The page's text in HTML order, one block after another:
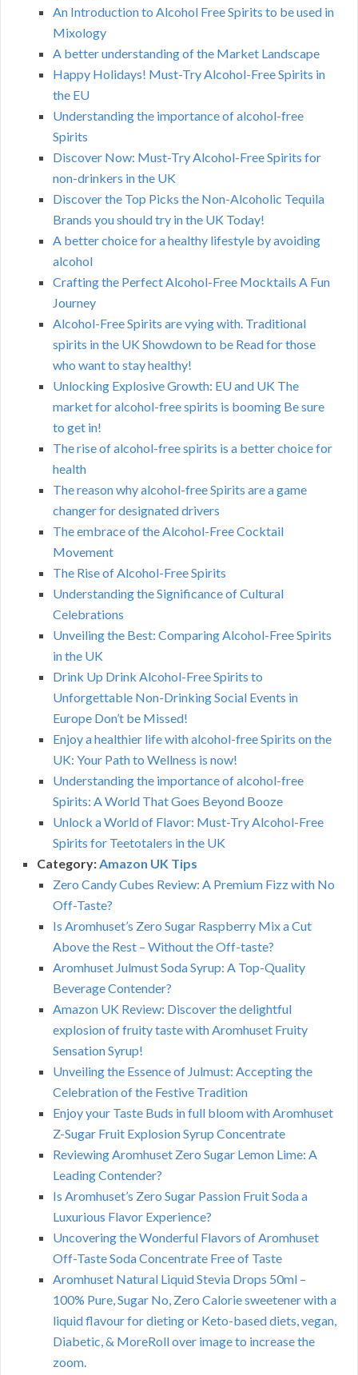
An Introduction to Alcohol Free Spirits to be used in
Mixology
A better understanding of the Market Landscape
Happy Holidays! Must-Try Alcohol-Free Spirits in
the EU
Understanding the importance of alcohol-free
Spirits
Discover Now: Must-Try Alcohol-Free Spirits for
non-drinkers in the UK
Discover the Top Picks the Non-Alcoholic Tequila
Brands you should try in the UK Today!
A better choice for a healthy lifestyle by avoiding
alcohol
Crafting the Perfect Alcohol-Free Mocktails A Fun
Journey
Alcohol-Free Spirits are vying with. Traditional
spirits in the UK Showdown to be Read for those
who want to stay healthy!
Unlocking Explosive Growth: EU and UK The
market for alcohol-free spirits is booming Be sure
to get in!
The rise of alcohol-free spirits is a better choice for
health
The reason why alcohol-free Spirits are a game
changer for designated drivers
The embrace of the Alcohol-Free Cocktail
Movement
The Rise of Alcohol-Free Spirits
Understanding the Significance of Cultural
Celebrations
Unveiling the Best: Comparing Alcohol-Free Spirits
in the UK
Drink Up Drink Alcohol-Free Spirits to
Unforgettable Non-Drinking Social Events in
Europe Don’t be Missed!
Enjoy a healthier life with alcohol-free Spirits on the
UK: Your Path to Wellness is now!
Understanding the importance of alcohol-free
Spirits: A World That Goes Beyond Booze
Unlock a World of Flavor: Must-Try Alcohol-Free
Spirits for Teetotalers in the UK
Category:Amazon UK Tips
Zero Candy Cubes Review: A Premium Fizz with No
Off-Taste?
Is Aromhuset’s Zero Sugar Raspberry Mix a Cut
Above the Rest – Without the Off-taste?
Aromhuset Julmust Soda Syrup: A Top-Quality
Beverage Contender?
Amazon UK Review: Discover the delightful
explosion of fruity taste with Aromhuset Fruity
Sensation Syrup!
Unveiling the Essence of Julmust: Accepting the
Celebration of the Festive Tradition
Enjoy your Taste Buds in full bloom with Aromhuset
Z-Sugar Fruit Explosion Syrup Concentrate
Reviewing Aromhuset Zero Sugar Lemon Lime: A
Leading Contender?
Is Aromhuset’s Zero Sugar Passion Fruit Soda a
Luxurious Flavor Experience?
Uncovering the Wonderful Flavors of Aromhuset
Off-Taste Soda Concentrate Free of Taste
Aromhuset Natural Liquid Stevia Drops 50ml –
100% Pure, Sugar No, Zero Calorie sweetener with a
liquid flavour for dieting or Keto-based diets, vegan,
Diabetic, & MoreRoll over image to increase the
zoom.